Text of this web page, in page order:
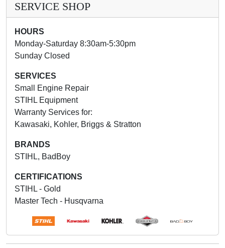
SERVICE SHOP
HOURS
Monday-Saturday 8:30am-5:30pm
Sunday Closed
SERVICES
Small Engine Repair
STIHL Equipment
Warranty Services for:
Kawasaki, Kohler, Briggs & Stratton
BRANDS
STIHL, BadBoy
CERTIFICATIONS
STIHL - Gold
Master Tech - Husqvarna